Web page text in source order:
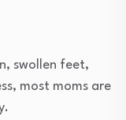
swollen feet,
most moms are